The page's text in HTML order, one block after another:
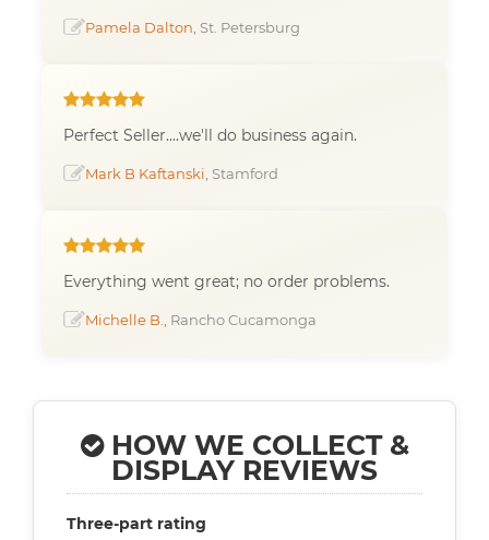
Pamela Dalton , St. Petersburg
Perfect Seller....we'll do business again.
Mark B Kaftanski , Stamford
Everything went great; no order problems.
Michelle B. , Rancho Cucamonga
HOW WE COLLECT &
DISPLAY REVIEWS
Three-part rating